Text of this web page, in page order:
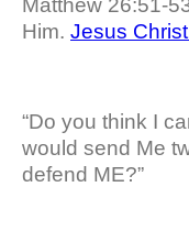
Matthew 26:51-
Him. Jesus
“Do you think I
would send Me
defend ME?”